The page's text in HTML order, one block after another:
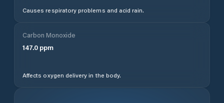
Causes respiratory problems and acid rain.
Carbon Monoxide
147.0 ppm
Affects oxygen delivery in the body.